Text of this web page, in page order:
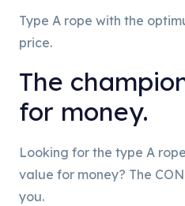
Type A rope with the
price.
The
for money.
Looking for the type A
value for money? The
you.